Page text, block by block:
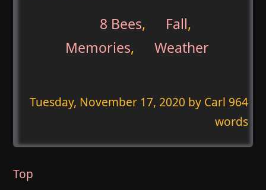
8 Bees, Fall,
Memories, Weather
Tuesday, November 17, 2020 by Carl 964
words
Top